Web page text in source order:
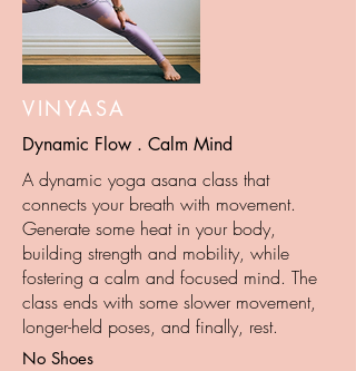
VINYASA
Dynamic Flow . Calm Mind
A dynamic yoga asana class that
connects your breath with movement.
Generate some heat in your body,
building strength and mobility, while
fostering a calm and focused mind. The
class ends with some slower movement,
longer-held poses, and finally, rest.
No Shoes